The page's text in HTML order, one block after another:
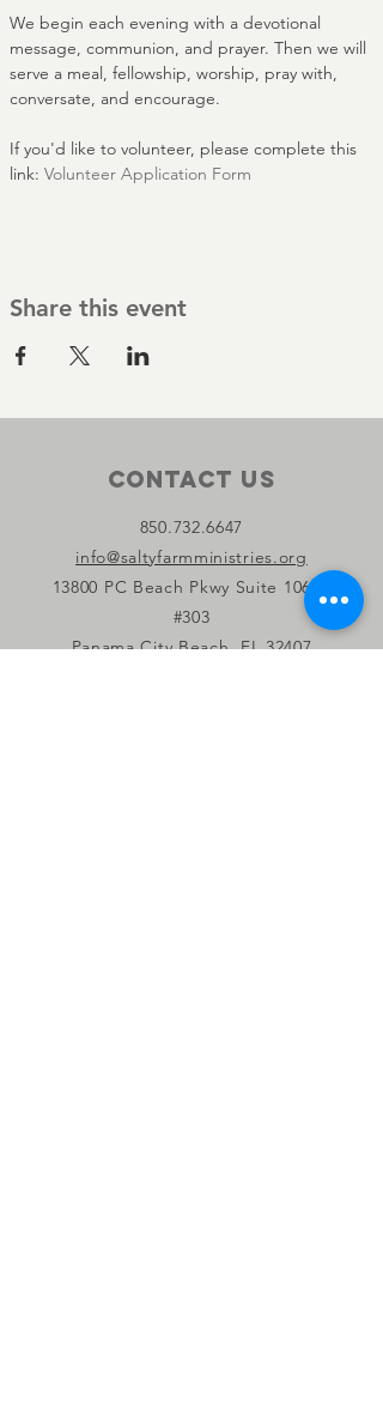
We begin each evening with a devotional
message, communion, and prayer. Then we will
serve a meal, fellowship, worship, pray with,
conversate, and encourage.
If you'd like to volunteer, please complete this
link: Volunteer Application Form
Share this event
Contact Us
850.732.6647
info@saltyfarmministries.org
13800 PC Beach Pkwy Suite 106-D
#303
Panama City Beach, FL 32407